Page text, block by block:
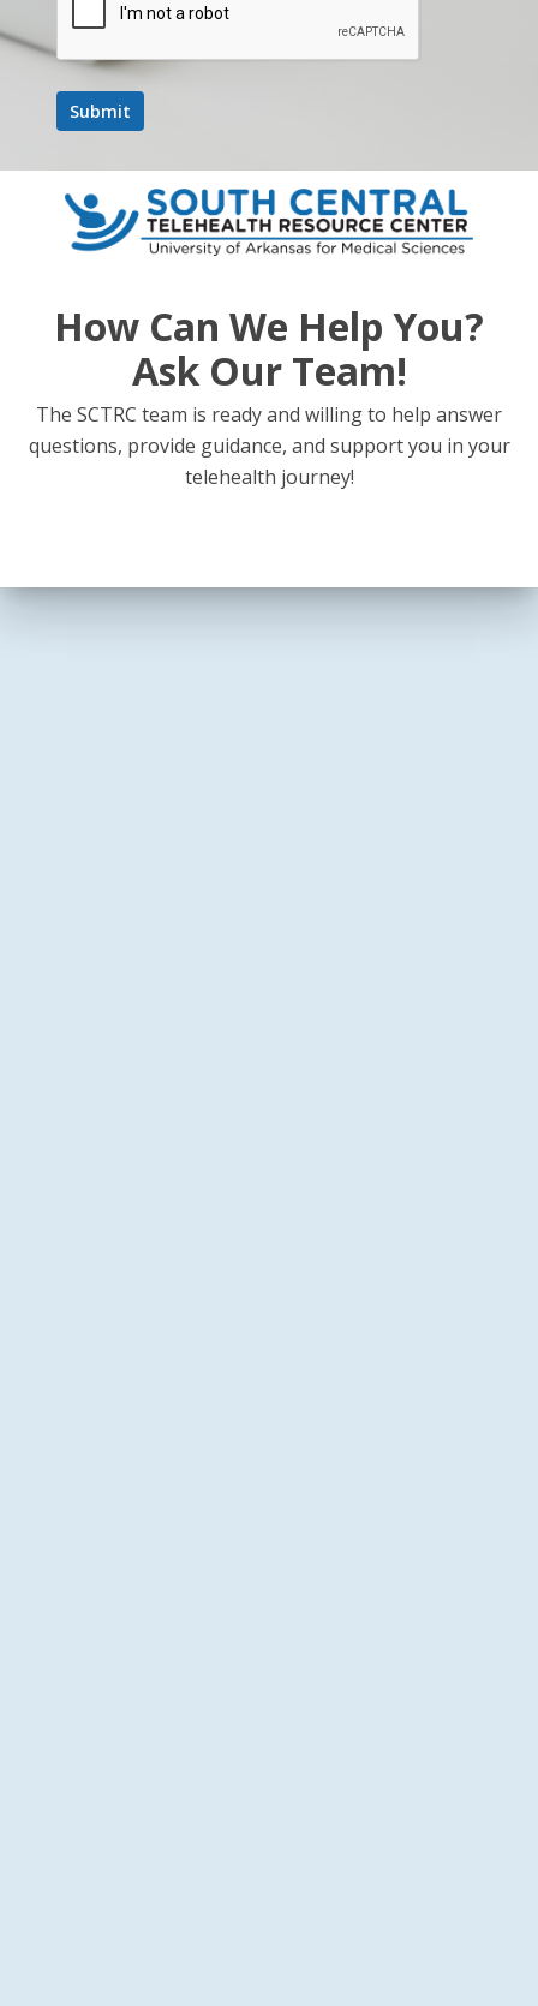
How Can We Help You?
Ask Our Team!
The SCTRC team is ready and willing to help answer
questions, provide guidance, and support you in your
telehealth journey!